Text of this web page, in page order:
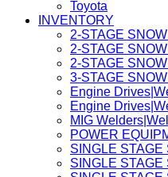
Toyota
INVENTORY
2-STAGE
2-STAGE
2-STAGE
3-STAGE
Engine
Engine
MIG
POWER
SINGLE STAGE
SINGLE STAGE